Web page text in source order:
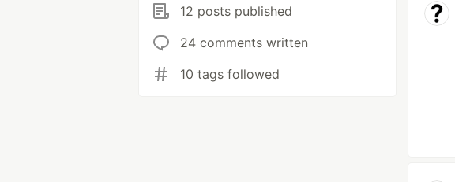
12 posts published
24 comments written
10 tags followed